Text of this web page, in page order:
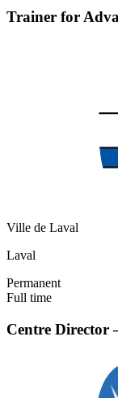
Trainer for
Ville de Laval
Laval
Permanent
Full time
Centre Director